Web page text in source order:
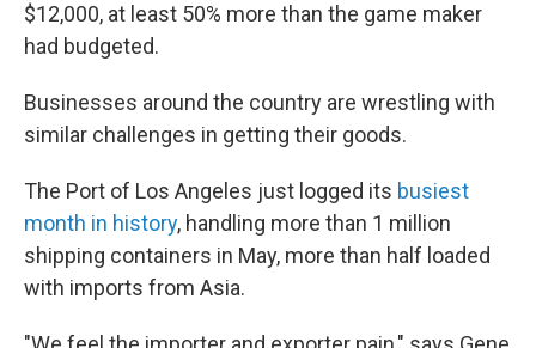
$12,000, at least 50% more than the game maker
had budgeted.
Businesses around the country are wrestling with
similar challenges in getting their goods.
The Port of Los Angeles just logged its busiest
month in history, handling more than 1 million
shipping containers in May, more than half loaded
with imports from Asia.